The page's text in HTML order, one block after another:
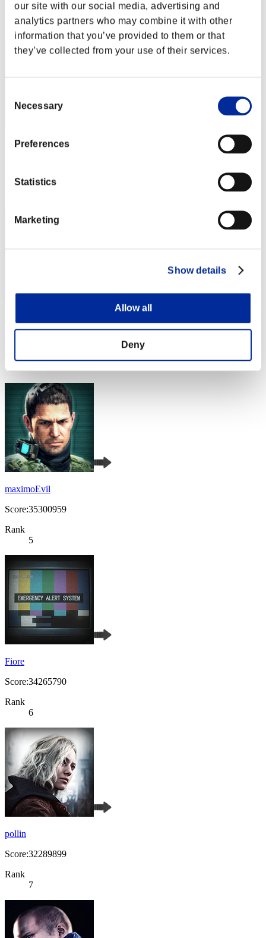
our site with our social media, advertising and
analytics partners who may combine it with other
information that you’ve provided to them or that
they’ve collected from your use of their services.
Selection
Necessary
Preferences
Statistics
Marketing
Show details
Allow all
Deny
Rank
2
Matolo
Rank
Rank
maximoEvil
Score:35300959
Rank
5
Fiore
Score:34265790
Rank
6
pollin
Score:32289899
Rank
7